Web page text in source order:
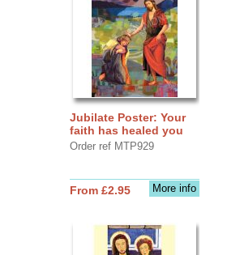
Jubilate Poster: Your
faith has healed you
Order ref MTP929
More info
From £2.95